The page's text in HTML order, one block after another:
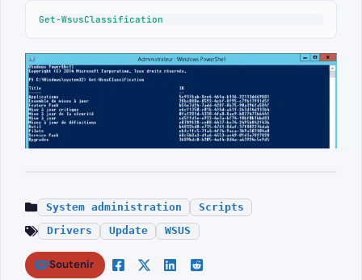
Get-WsusClassification
System administration
Scripts
Drivers
Update WSUS
Soutenir